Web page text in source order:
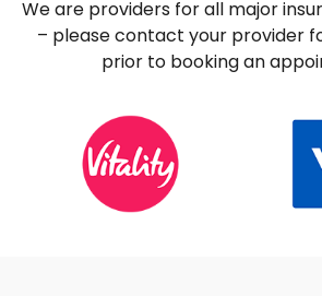
We are providers for all major
– please contact your provider
prior to booking an